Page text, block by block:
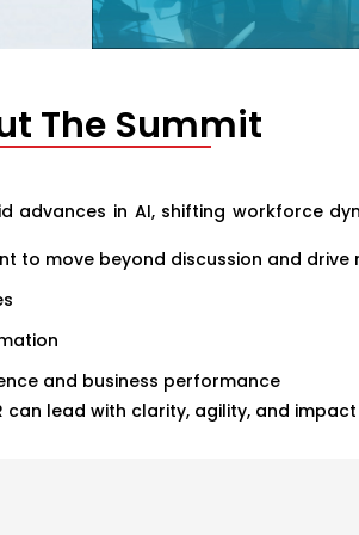
The Summit
in AI, shifting workforce
to move beyond discussion and
and business performance
lead with clarity, agility, and